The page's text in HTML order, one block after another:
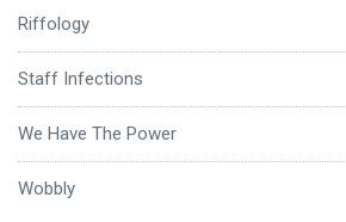
Riffology
Staff Infections
We Have The Power
Wobbly